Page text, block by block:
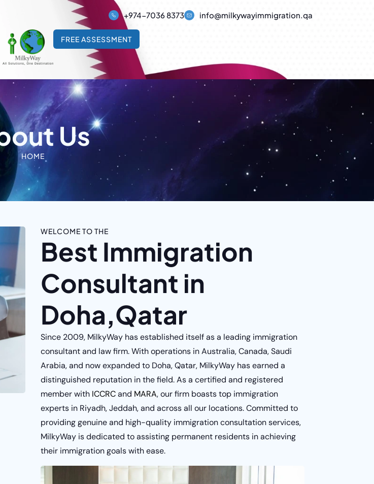
+974-7036 8373 info@milkywayimmigration.qa
FREE ASSESSMENT
Us
HOME
WELCOME TO THE
Best Immigration
Consultant in
Doha,Qatar
Since 2009, MilkyWay has established itself as a leading immigration
consultant and law firm. With operations in Australia, Canada, Saudi
Arabia, and now expanded to Doha, Qatar, MilkyWay has earned a
distinguished reputation in the field. As a certified and registered
member with ICCRCand MARA, our firm boasts top immigration
experts in Riyadh, Jeddah, and across all our locations. Committed to
providing genuine and high-quality immigration consultation services,
MilkyWay is dedicated to assisting permanent residents in achieving
their immigration goals with ease.